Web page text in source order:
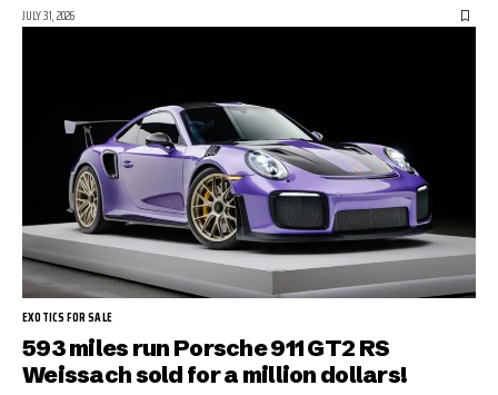
JULY 31, 2026
EXOTICS FOR SALE
593 miles run Porsche 911 GT2 RS
Weissach sold for a million dollars!